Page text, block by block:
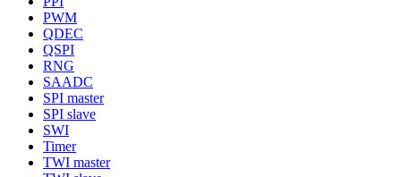
PWM
QDEC
QSPI
RNG
SAADC
SPI master
SPI slave
SWI
Timer
TWI master